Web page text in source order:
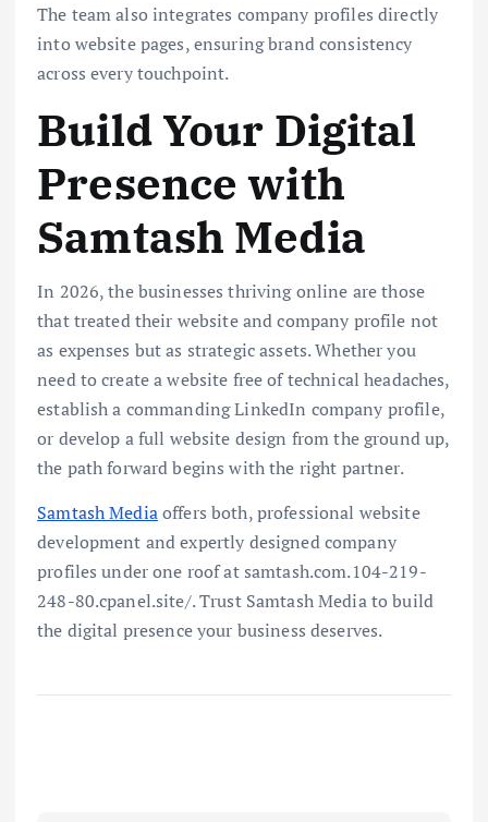
The team also integrates company profiles directly
into website pages, ensuring brand consistency
across every touchpoint.
Build Your Digital
Presence with
Samtash Media
In 2026, the businesses thriving online are those
that treated their website and company profile not
as expenses but as strategic assets. Whether you
need to create a website free of technical headaches,
establish a commanding LinkedIn company profile,
or develop a full website design from the ground up,
the path forward begins with the right partner.
Samtash Mediaoffers both, professional website
development and expertly designed company
profiles under one roof at samtash.com.104-219-
248-80.cpanel.site/. Trust Samtash Media to build
the digital presence your business deserves.